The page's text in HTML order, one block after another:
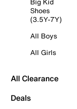
Shoes
(3.5Y-7Y)
All Boys
All Girls
All Clearance
Deals